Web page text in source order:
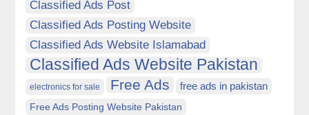
Classified Ads Post
Classified Ads Posting Website
Classified Ads Website Islamabad
Classified Ads Website Pakistan
electronics for sale Free Ads free ads in pakistan
Free Ads Posting Website Pakistan